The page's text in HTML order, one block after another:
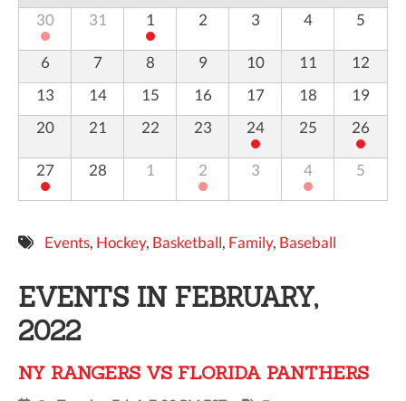
30 31 1 2 3 4 5
6 7 8 9 10 11
12
13
14 15 16 17 18
19
20
21 22 23 24 25 26
27 28 1 2 3 4 5
Events, Hockey, Basketball, Family, Baseball
EVENTS IN FEBRUARY,
2022
NY RANGERS VS FLORIDA PANTHERS